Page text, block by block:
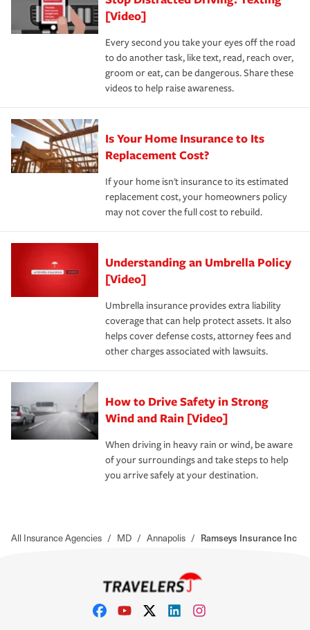
[Video]
Every second you take your eyes off the road
to do another task, like text, read, reach over,
groom or eat, can be dangerous. Share these
videos to help raise awareness.
Is Your Home Insurance to Its
Replacement Cost?
If your home isn't insurance to its estimated
replacement cost, your homeowners policy
may not cover the full cost to rebuild.
Understanding an Umbrella Policy
[Video]
Umbrella insurance provides extra liability
coverage that can help protect assets. It also
helps cover defense costs, attorney fees and
other charges associated with lawsuits.
How to Drive Safety in Strong
Wind and Rain [Video]
When driving in heavy rain or wind, be aware
of your surroundings and take steps to help
you arrive safely at your destination.
All Insurance Agencies / MD / Annapolis / Ramseys Insurance Inc